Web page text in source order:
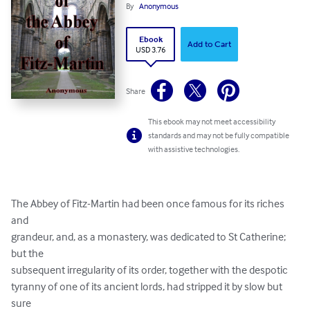
By Anonymous
Ebook
USD 3.76
Add to Cart
Share
This ebook may not meet accessibility
standards and may not be fully compatible
with assistive technologies.
The Abbey of Fitz-Martin had been once famous for its riches
and
grandeur, and, as a monastery, was dedicated to St Catherine;
but the
subsequent irregularity of its order, together with the despotic
tyranny of one of its ancient lords, had stripped it by slow but
sure